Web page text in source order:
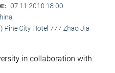
07.11.2010 18:00
Pine City Hotel 777 Zhao Jia
in collaboration with